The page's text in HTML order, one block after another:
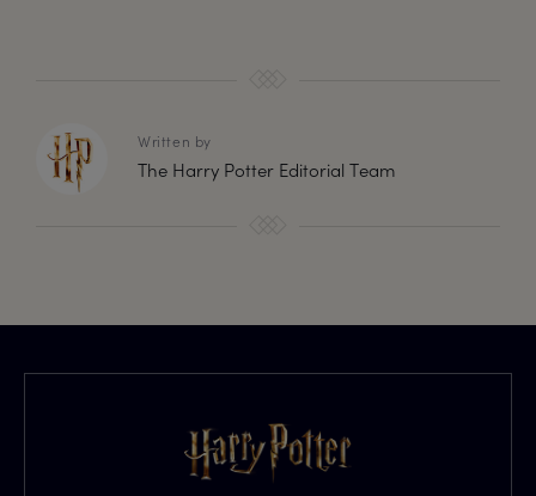
Written by
The Harry Potter Editorial Team